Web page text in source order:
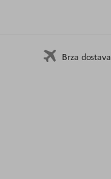
Brza dostava